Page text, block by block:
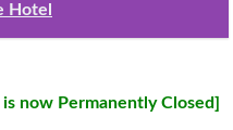
Hotel
now Permanently Closed]